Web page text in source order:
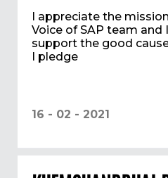
I appreciate the
Voice of SAP team and
support the good
I pledge
16 - 02 - 2021